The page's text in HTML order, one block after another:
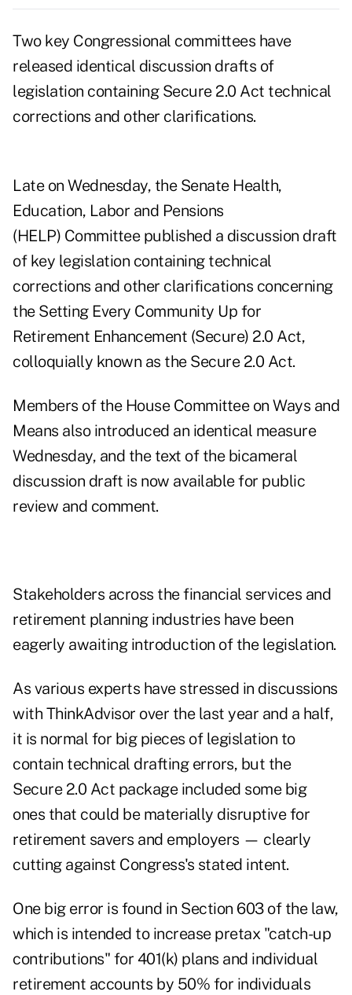
Two key Congressional committees have
released identical discussion drafts of
legislation containing Secure 2.0 Act technical
corrections and other clarifications.
Late on Wednesday, the Senate Health,
Education, Labor and Pensions
(HELP) Committee published a discussion draft
of key legislation containing technical
corrections and other clarifications concerning
the Setting Every Community Up for
Retirement Enhancement (Secure) 2.0 Act,
colloquially known as the Secure 2.0 Act.
Members of the House Committee on Ways and
Means also introduced an identical measure
Wednesday, and the text of the bicameral
discussion draft is now available for public
review and comment.
Stakeholders across the financial services and
retirement planning industries have been
eagerly awaiting introduction of the legislation.
As various experts have stressed in discussions
with ThinkAdvisor over the last year and a half,
it is normal for big pieces of legislation to
contain technical drafting errors, but the
Secure 2.0 Act package included some big
ones that could be materially disruptive for
retirement savers and employers — clearly
cutting against Congress's stated intent.
One big error is found in Section 603 of the law,
which is intended to increase pretax "catch-up
contributions" for 401(k) plans and individual
retirement accounts by 50% for individuals